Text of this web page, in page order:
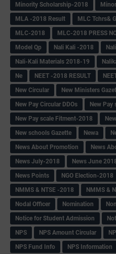
Minority Scholarship-2018
MLA -2018 Result
MLC Tchrs&
MLC-2018
MLC-2018 PRESS
Model Qp
Nali Kali -2018
Nali-Kali Materials 2018-19
Ne
NEET -2018 RESULT
New Circular
New Ministers
New Pay Circular DDOs
New Pay
New Pay scale Fitment-2018
New schools Gazette
Newa
News About Promotion
News
News July-2018
News June
News Points
NGO Election-2018
NMMS & NTSE -2018
NMMS &
Nodal Officer
Nomination
Notice for Student Admission
NPS
NPS Amount Circular
NPS Fund Info
NPS Information